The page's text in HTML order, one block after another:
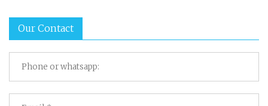
Our Contact